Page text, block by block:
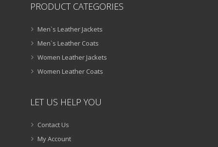
PRODUCT CATEGORIES
Men`s Leather Jackets
Men`s Leather Coats
Women Leather Jackets
Women Leather Coats
LET US HELP YOU
Contact Us
My Account